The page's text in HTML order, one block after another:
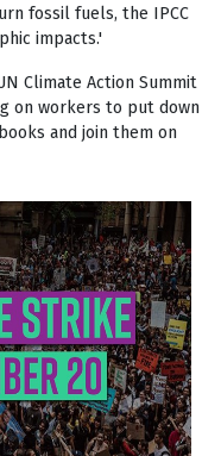
fossil fuels, the IPCC
impacts.'
Climate Action Summit
on workers to put down
and join them on